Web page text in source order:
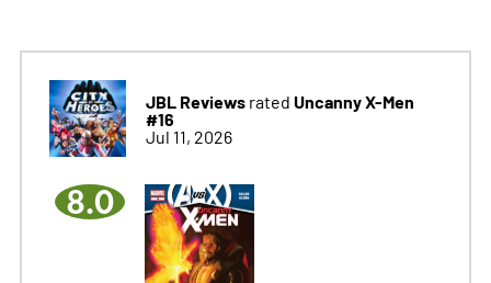
JBL Reviewsrated Uncanny X-Men
#16
Jul 11, 2026
8.0